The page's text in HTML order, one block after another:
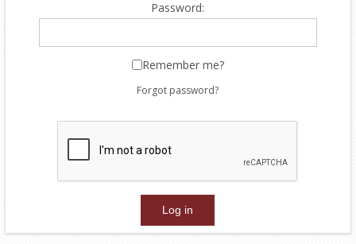
Password:
Remember me?
Forgot password?